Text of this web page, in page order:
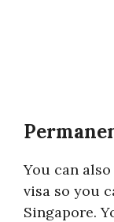
You can
visa so you
Singapore.